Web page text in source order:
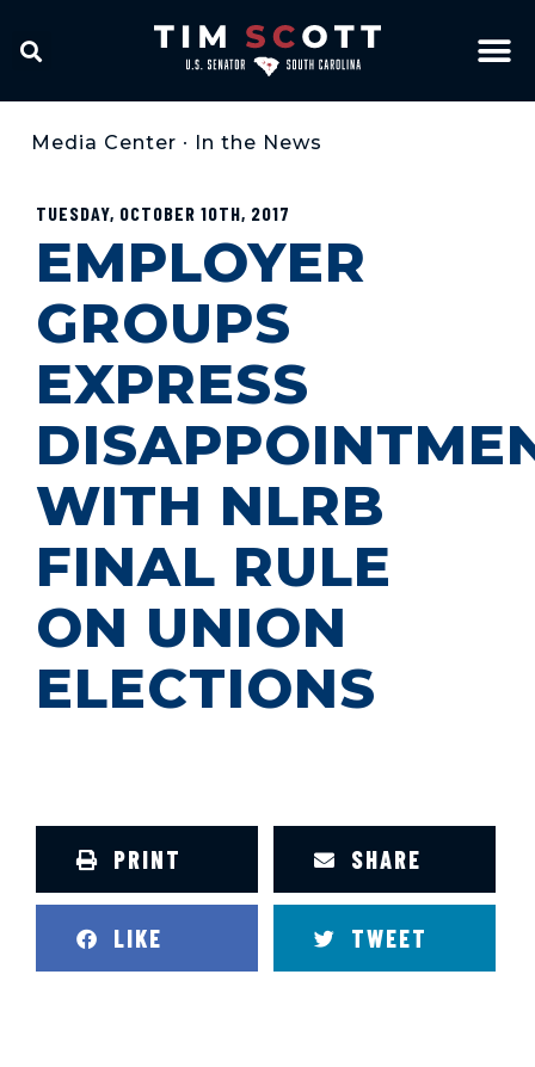
Media Center • In the News
TUESDAY, OCTOBER 10TH, 2017
EMPLOYER
GROUPS
EXPRESS
WITH NLRB
FINAL RULE
ON UNION
ELECTIONS
PRINT SHARE
LIKE TWEET